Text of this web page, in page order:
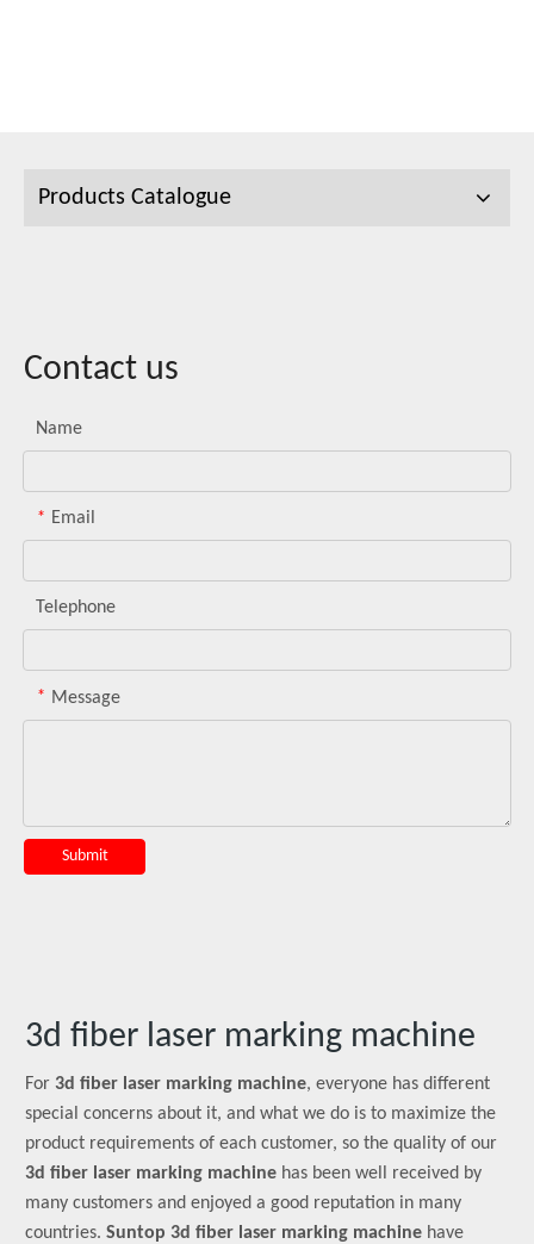
Products Catalogue
Contact us
Name
* Email
Telephone
* Message
Submit
3d fiber laser marking machine
For 3d fiber laser marking machine, everyone has different
special concerns about it, and what we do is to maximize the
product requirements of each customer, so the quality of our
3d fiber laser marking machine has been well received by
many customers and enjoyed a good reputation in many
countries. Suntop 3d fiber laser marking machine have